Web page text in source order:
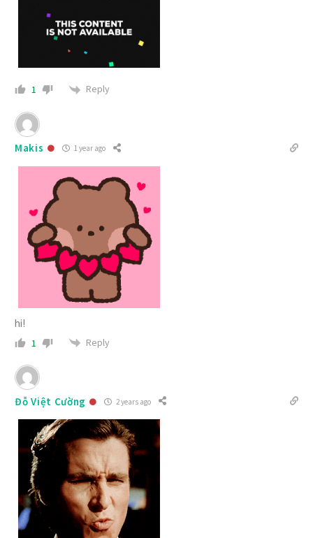
1 Reply
Makis 1 year ago
hi!
1 Reply
Đỗ Việt Cường 2 years ago